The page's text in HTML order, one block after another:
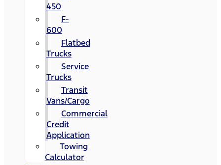
450
F-
600
Flatbed
Trucks
Service
Trucks
Transit
Vans/Cargo
Commercial
Credit
Application
Towing
Calculator